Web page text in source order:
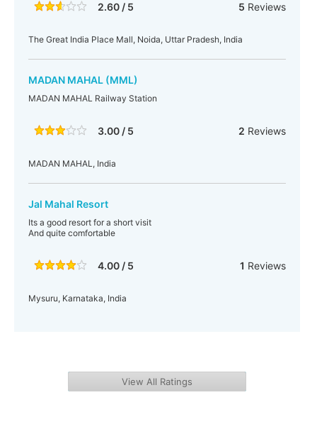
2.60 / 5 5 Reviews
The Great India Place Mall, Noida, Uttar Pradesh, India
MADAN MAHAL (MML)
MADAN MAHAL Railway Station
3.00 / 5 2 Reviews
MADAN MAHAL, India
Jal Mahal Resort
Its a good resort for a short visit
And quite comfortable
4.00 / 5 1 Reviews
Mysuru, Karnataka, India
View All Ratings